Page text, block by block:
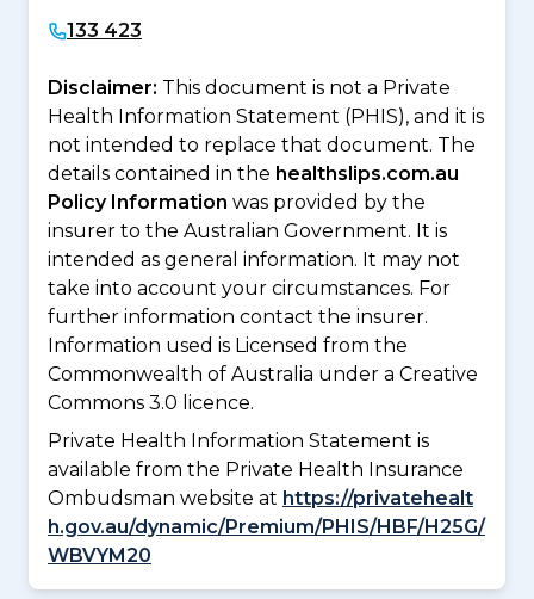
133 423
Disclaimer: This document is not a Private
Health Information Statement (PHIS), and it is
not intended to replace that document. The
details contained in the healthslips.com.au
Policy Information was provided by the
insurer to the Australian Government. It is
intended as general information. It may not
take into account your circumstances. For
further information contact the insurer.
Information used is Licensed from the
Commonwealth of Australia under a Creative
Commons 3.0 licence.
Private Health Information Statement is
available from the Private Health Insurance
Ombudsman website at https://privatehealt
h.gov.au/dynamic/Premium/PHIS/HBF/H25G/
WBVYM20